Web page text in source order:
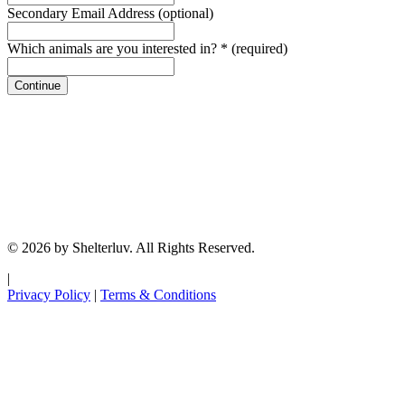
Secondary Email Address (optional)
Which animals are you interested in? * (required)
Continue
© 2026 by Shelterluv. All Rights Reserved.
|
Privacy Policy | Terms & Conditions